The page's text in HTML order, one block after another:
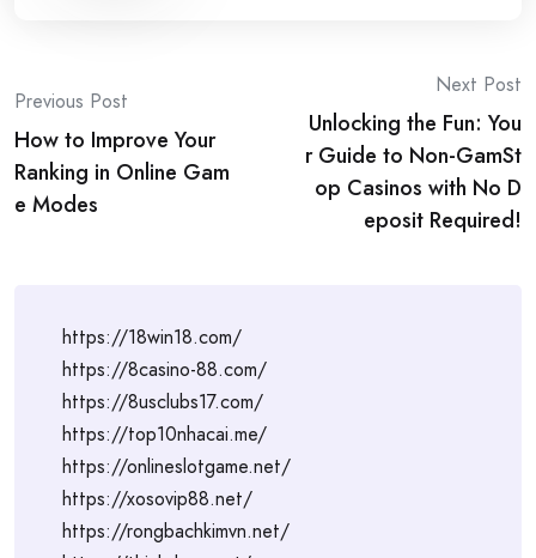
Post
navigation
Previous Post
How to Improve Your
Ranking in Online Gam
e Modes
Next Post
Unlocking the Fun: You
r Guide to Non-GamSt
op Casinos with No D
eposit Required!
https://18win18.com/
https://8casino-88.com/
https://8usclubs17.com/
https://top10nhacai.me/
https://onlineslotgame.net/
https://xosovip88.net/
https://rongbachkimvn.net/